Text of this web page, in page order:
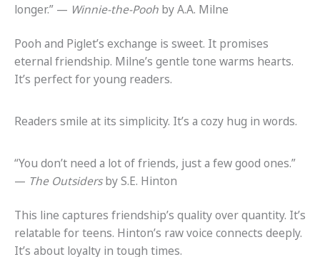
longer.” — Winnie-the-Pooh by A.A. Milne
Pooh and Piglet’s exchange is sweet. It promises
eternal friendship. Milne’s gentle tone warms hearts.
It’s perfect for young readers.
Readers smile at its simplicity. It’s a cozy hug in words.
“You don’t need a lot of friends, just a few good ones.”
— The Outsidersby S.E. Hinton
This line captures friendship’s quality over quantity. It’s
relatable for teens. Hinton’s raw voice connects deeply.
It’s about loyalty in tough times.